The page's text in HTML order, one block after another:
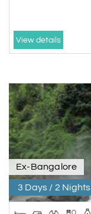
View details
Ex-Bangalore
3 Days / 2 Nights